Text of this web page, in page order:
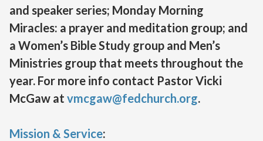
and speaker series; Monday Morning
Miracles: a prayer and meditation group; and
a Women’s Bible Study group and Men’s
Ministries group that meets throughout the
year. For more info contact Pastor Vicki
McGaw at vmcgaw@fedchurch.org.
Mission & Service: